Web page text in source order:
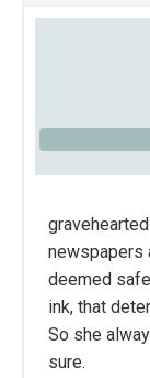
newspapers
deemed
ink, that
So she
sure.